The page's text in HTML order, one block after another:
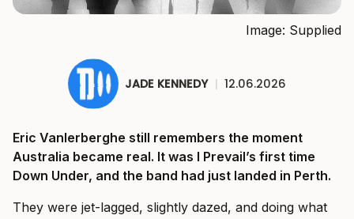
Image: Supplied
JADE KENNEDY | 12.06.2026
Eric Vanlerberghe still remembers the moment
Australia became real. It was I Prevail’s first time
Down Under, and the band had just landed in Perth.
They were jet-lagged, slightly dazed, and doing what